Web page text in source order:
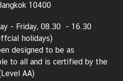
10400
- Friday, 08.30 - 16.30
holidays)
designed to be as
to all and is certified by the
AA)